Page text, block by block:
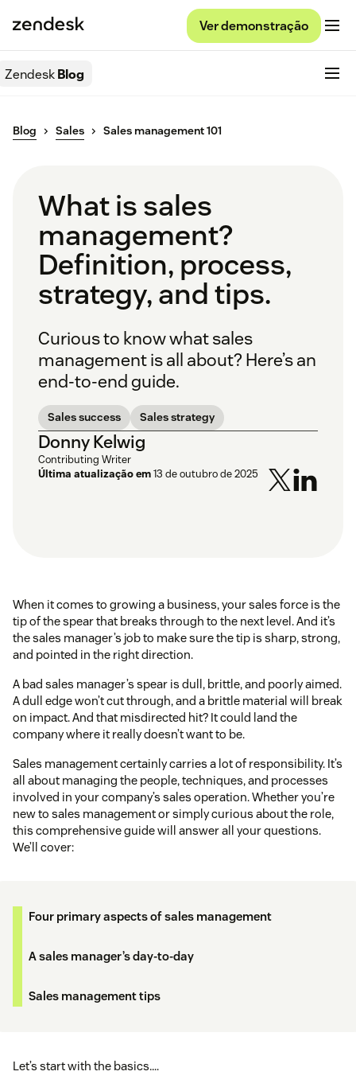
Ver demonstração
ZendeskBlog
Blog Sales Sales management 101
What is sales
management?
Definition, process,
strategy, and tips.
Curious to know what sales
management is all about? Here’s an
end-to-end guide.
Sales success Sales strategy
Donny Kelwig
Contributing Writer
Última atualização em13 de outubro de 2025
When it comes to growing a business, your sales force is the
tip of the spear that breaks through to the next level. And it’s
the sales manager’s job to make sure the tip is sharp, strong,
and pointed in the right direction.
A bad sales manager’s spear is dull, brittle, and poorly aimed.
A dull edge won’t cut through, and a brittle material will break
on impact. And that misdirected hit? It could land the
company where it really doesn’t want to be.
Sales management certainly carries a lot of responsibility. It’s
all about managing the people, techniques, and processes
involved in your company’s sales operation. Whether you’re
new to sales management or simply curious about the role,
this comprehensive guide will answer all your questions.
We’ll cover:
Four primary aspects of sales management
A sales manager’s day-to-day
Sales management tips
Let’s start with the basics….